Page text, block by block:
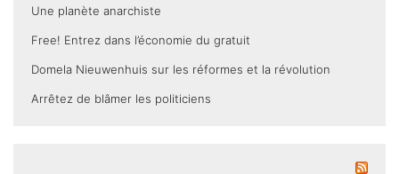
Une planète anarchiste
Free! Entrez dans l’économie du gratuit
Domela Nieuwenhuis sur les réformes et la révolution
Arrêtez de blâmer les politiciens